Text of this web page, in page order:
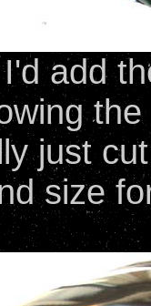
add
just
size